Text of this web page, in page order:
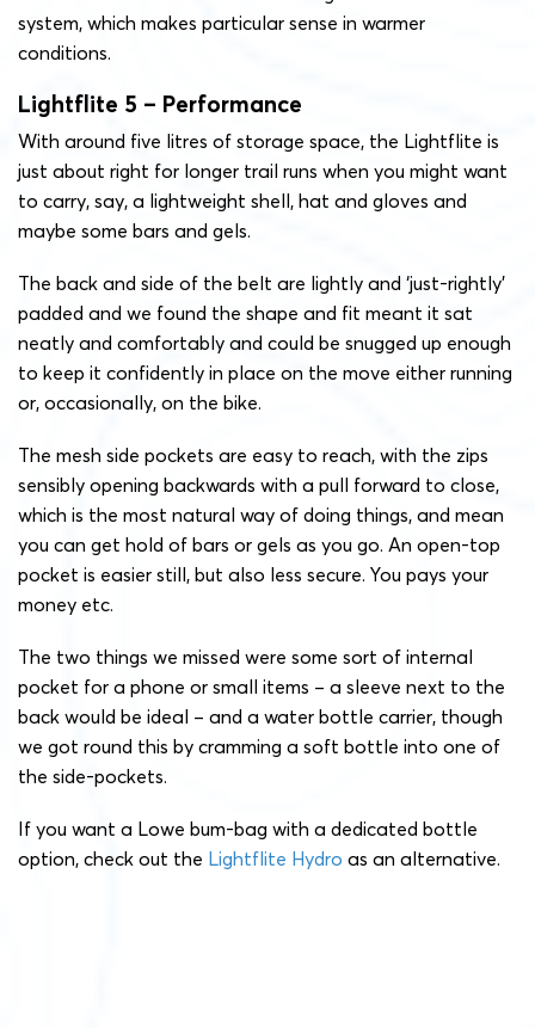
system, which makes particular sense in warmer
conditions.
Lightflite 5 – Performance
With around five litres of storage space, the Lightflite is
just about right for longer trail runs when you might want
to carry, say, a lightweight shell, hat and gloves and
maybe some bars and gels.
The back and side of the belt are lightly and ‘just-rightly’
padded and we found the shape and fit meant it sat
neatly and comfortably and could be snugged up enough
to keep it confidently in place on the move either running
or, occasionally, on the bike.
The mesh side pockets are easy to reach, with the zips
sensibly opening backwards with a pull forward to close,
which is the most natural way of doing things, and mean
you can get hold of bars or gels as you go. An open-top
pocket is easier still, but also less secure. You pays your
money etc.
The two things we missed were some sort of internal
pocket for a phone or small items – a sleeve next to the
back would be ideal – and a water bottle carrier, though
we got round this by cramming a soft bottle into one of
the side-pockets.
If you want a Lowe bum-bag with a dedicated bottle
option, check out the Lightflite Hydro as an alternative.